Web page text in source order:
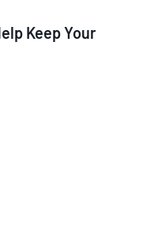
Keep Your